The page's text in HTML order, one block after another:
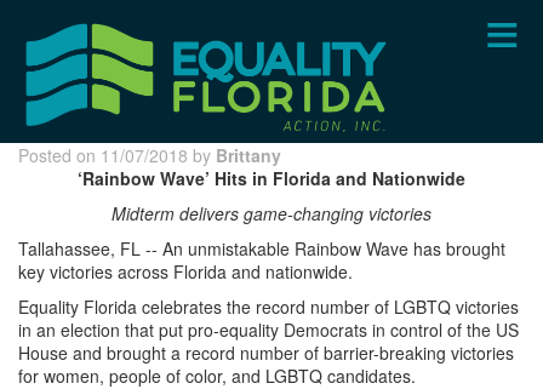
content
Posted on 11/07/2018 by Brittany
‘Rainbow Wave’ Hits in Florida and Nationwide
Midterm delivers game-changing victories
Tallahassee, FL -- An unmistakable Rainbow Wave has brought
key victories across Florida and nationwide.
Equality Florida celebrates the record number of LGBTQ victories
in an election that put pro-equality Democrats in control of the US
House and brought a record number of barrier-breaking victories
for women, people of color, and LGBTQ candidates.